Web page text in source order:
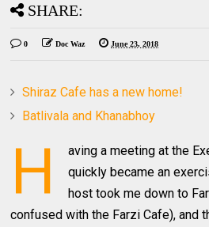
SHARE:
0 Doc Waz June 23, 2018
Shiraz Cafe has a new home!
Batlivala and Khanabhoy
H
aving a meeting at the
quickly became an
host took me down to
confused with the Farzi Cafe), and